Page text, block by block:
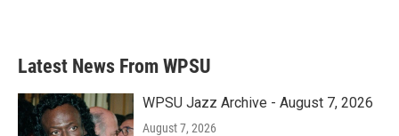
Latest News From WPSU
WPSU Jazz Archive - August 7, 2026
August 7, 2026